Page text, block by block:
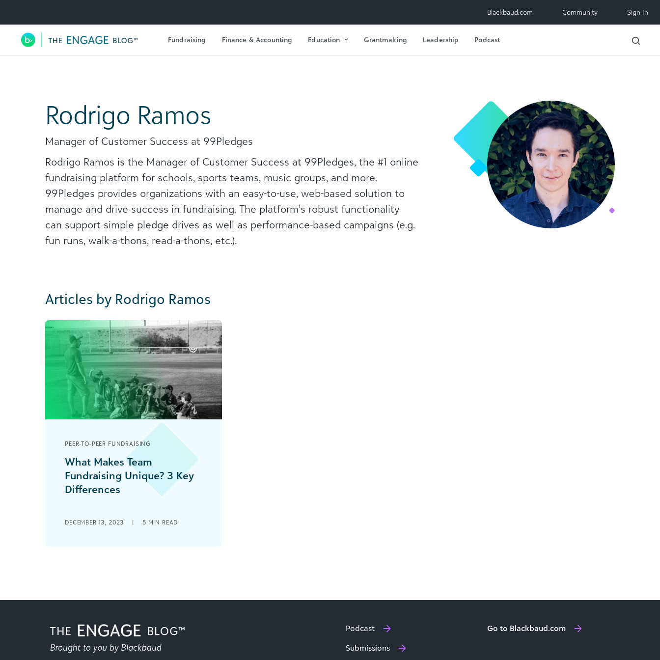
Utility Navigation Blackbaud.com Community Sign In
Main Navigation Fundraising Finance & Accounting Education Grantmaking Leadership Podcast
Rodrigo Ramos
Manager of Customer Success at 99Pledges
Rodrigo Ramos is the Manager of Customer Success at 99Pledges, the #1 online
fundraising platform for schools, sports teams, music groups, and more.
99Pledges provides organizations with an easy-to-use, web-based solution to
manage and drive success in fundraising. The platform’s robust functionality
can support simple pledge drives as well as performance-based campaigns (e.g.
fun runs, walk-a-thons, read-a-thons, etc.).
Articles by Rodrigo Ramos
PEER-TO-PEER FUNDRAISING
What Makes Team
Fundraising Unique? 3 Key
Differences
academic bowl team, you know that
DECEMBER 13, 2023 | 5 MIN READ
Podcast
Submissions
Go to Blackbaud.com